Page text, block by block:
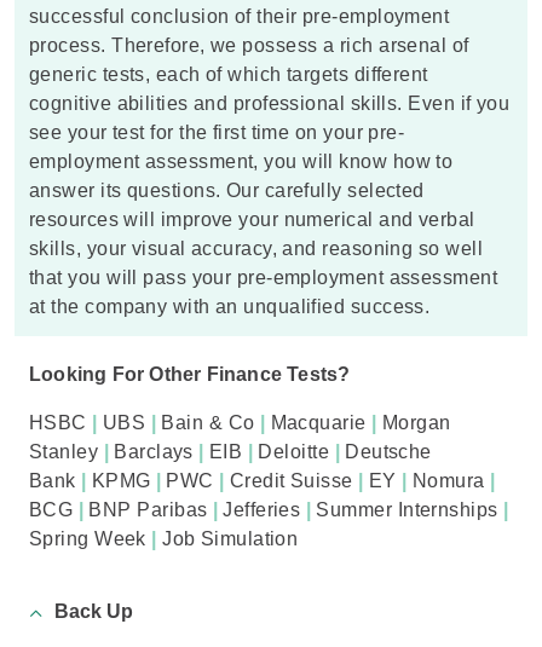
successful conclusion of their pre-employment
process. Therefore, we possess a rich arsenal of
generic tests, each of which targets different
cognitive abilities and professional skills. Even if you
see your test for the first time on your pre-
employment assessment, you will know how to
answer its questions. Our carefully selected
resources will improve your numerical and verbal
skills, your visual accuracy, and reasoning so well
that you will pass your pre-employment assessment
at the company with an unqualified success.
Looking For Other Finance Tests?
HSBC UBS Bain & Co Macquarie
Morgan
Stanley
Barclays EIB Deloitte
Deutsche
Bank
KPMG PWC Credit Suisse EY Nomura
BCG
BNP Paribas |Jefferies Summer Internships
Spring Week
Job Simulation
Back Up